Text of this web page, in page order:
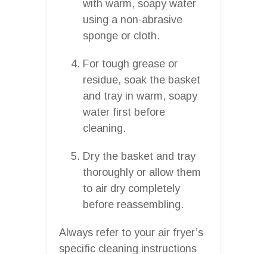
with warm, soapy water
using a non-abrasive
sponge or cloth.
For tough grease or
residue, soak the basket
and tray in warm, soapy
water first before
cleaning.
Dry the basket and tray
thoroughly or allow them
to air dry completely
before reassembling.
Always refer to your air fryer’s
specific cleaning instructions